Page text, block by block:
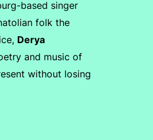
based singer
folk the
Derya
and music of
without losing